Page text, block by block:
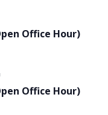
Office Hour)
Office Hour)